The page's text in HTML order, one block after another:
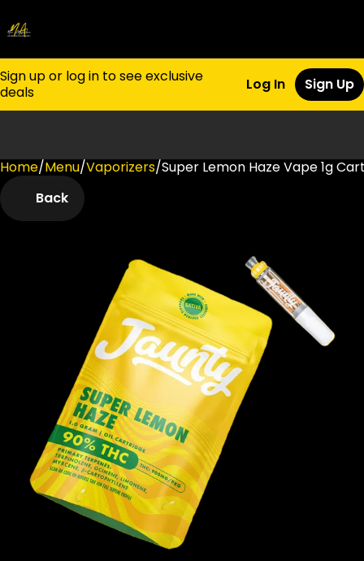
Sign up or log in to see exclusive
deals
Log In Sign Up
Home/Menu/Vaporizers/Super Lemon Haze Vape 1g
Back
0